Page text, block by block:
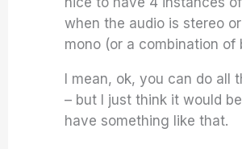
when the audio is stereo
mono (or a combination of
I mean, ok, you can do all
– but I just think it would
have something like that.